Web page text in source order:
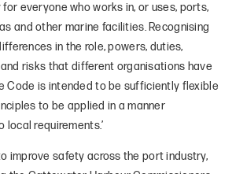
for everyone who works in, or uses, ports,
and other marine facilities. Recognising
in the role, powers, duties,
risks that different organisations have
Code is intended to be sufficiently flexible
to be applied in a manner
requirements.’
improve safety across the port industry,